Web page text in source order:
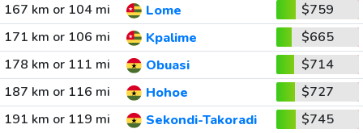
167 km or 104 mi
Lome
$759
171 km or 106 mi
Kpalime
$665
178 km or 111 mi
Obuasi
$714
187 km or 116 mi
Hohoe
$727
191 km or 119 mi
Sekondi-Takoradi
$745